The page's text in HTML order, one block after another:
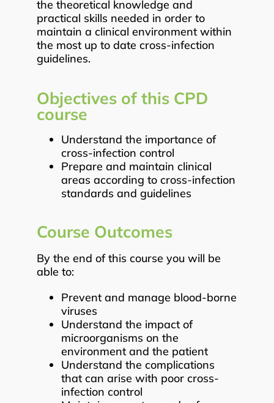
the theoretical knowledge and
practical skills needed in order to
maintain a clinical environment within
the most up to date cross-infection
guidelines.
Objectives of this CPD
course
Understand the importance of
cross-infection control
Prepare and maintain clinical
areas according to cross-infection
standards and guidelines
Course Outcomes
By the end of this course you will be
able to:
Prevent and manage blood-borne
viruses
Understand the impact of
microorganisms on the
environment and the patient
Understand the complications
that can arise with poor cross-
infection control